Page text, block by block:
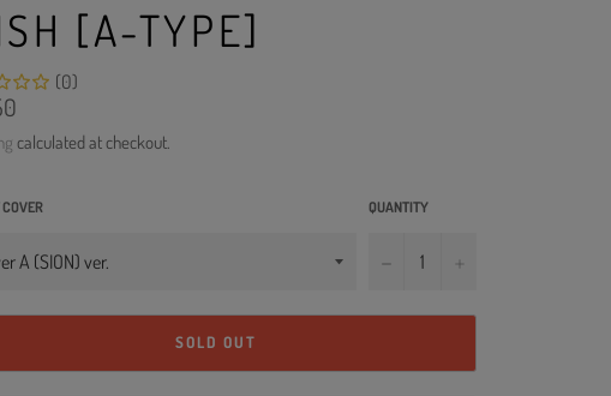
[A-TYPE]
(0)
calculated at checkout.
QUANTITY
−
SOLD OUT